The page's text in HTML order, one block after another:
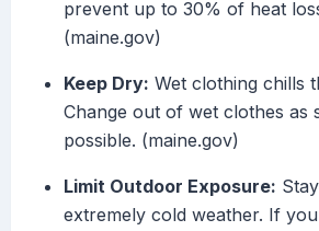
prevent up to 30% of heat
(maine.gov)
Keep Dry: Wet clothing chills
Change out of wet clothes as
possible. (maine.gov)
Limit Outdoor Exposure:
extremely cold weather. If